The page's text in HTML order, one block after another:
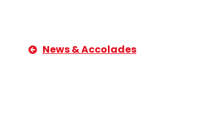
News & Accolades